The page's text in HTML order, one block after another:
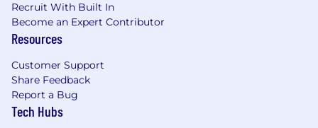
Brightwheel is committed to creating a diverse
opportunity employer. All qualified applicants
will receive consideration for employment
without regard to race, color, religion, gender,
gender identity, gender expression, sexual
orientation, national origin, genetics, disability,
Recruit With Built In
Become an Expert Contributor
Resources
Customer Support
Share Feedback
Report a Bug
Tech Hubs